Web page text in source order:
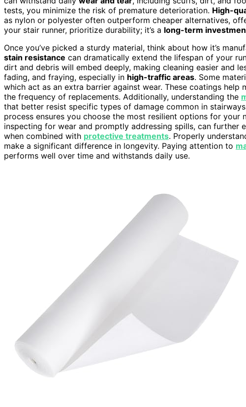
tests, you minimize the risk of premature deterioration. High-
as nylon or polyester often outperform cheaper alternatives,
your stair runner, prioritize durability; it’s a long-term
Once you’ve picked a sturdy material, think about how it’s
stain resistance can dramatically extend the lifespan of your
dirt and debris will embed deeply, making cleaning easier and
fading, and fraying, especially in high-traffic areas. Some
which act as an extra barrier against wear. These coatings help
the frequency of replacements. Additionally, understanding the
that better resist specific types of damage common in
process ensures you choose the most resilient options for your
inspecting for wear and promptly addressing spills, can further
when combined with protective treatments. Properly
make a significant difference in longevity. Paying attention to
performs well over time and withstands daily use.